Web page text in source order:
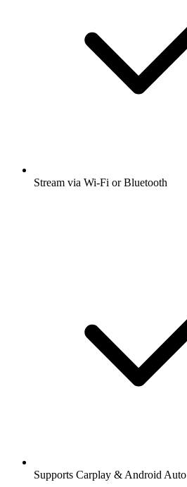
Stream via Wi-Fi or Bluetooth
Supports Carplay & Android Auto